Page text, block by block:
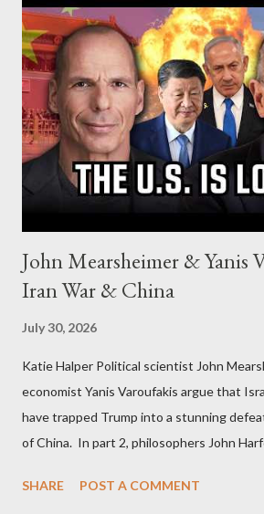
John Mearsheimer & Yanis
Iran War & China
July 30, 2026
Katie Halper Political scientist John
economist Yanis Varoufakis argue that
have trapped Trump into a stunning
of China. In part 2, philosophers John
Israel, and explore the work of diplomat &
SHARE POST A COMMENT